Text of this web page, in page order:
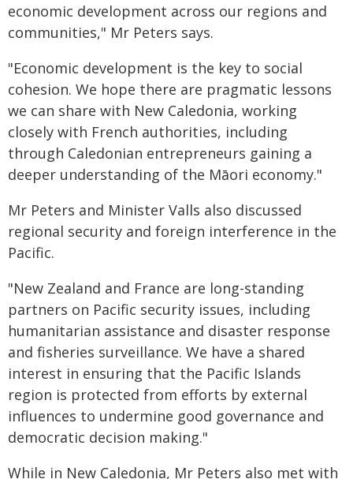
economic development across our regions and
communities," Mr Peters says.
"Economic development is the key to social
cohesion. We hope there are pragmatic lessons
we can share with New Caledonia, working
closely with French authorities, including
through Caledonian entrepreneurs gaining a
deeper understanding of the Māori economy."
Mr Peters and Minister Valls also discussed
regional security and foreign interference in the
Pacific.
"New Zealand and France are long-standing
partners on Pacific security issues, including
humanitarian assistance and disaster response
and fisheries surveillance. We have a shared
interest in ensuring that the Pacific Islands
region is protected from efforts by external
influences to undermine good governance and
democratic decision making."
While in New Caledonia, Mr Peters also met with